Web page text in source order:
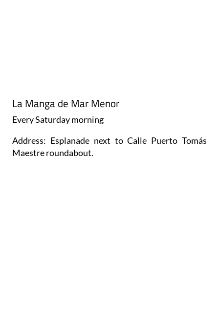
La Manga de Mar Menor
EverySaturdaymorning
Address: Esplanade next to Calle Puerto Tomás
Maestre roundabout.